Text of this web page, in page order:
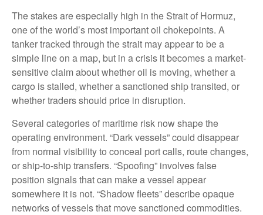
The stakes are especially high in the Strait of Hormuz,
one of the world’s most important oil chokepoints. A
tanker tracked through the strait may appear to be a
simple line on a map, but in a crisis it becomes a market-
sensitive claim about whether oil is moving, whether a
cargo is stalled, whether a sanctioned ship transited, or
whether traders should price in disruption.
Several categories of maritime risk now shape the
operating environment. “Dark vessels” could disappear
from normal visibility to conceal port calls, route changes,
or ship-to-ship transfers. “Spoofing” involves false
position signals that can make a vessel appear
somewhere it is not. “Shadow fleets” describe opaque
networks of vessels that move sanctioned commodities.